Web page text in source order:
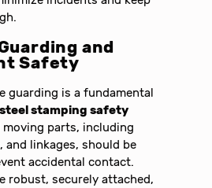
and
Safety
guarding is a fundamental
steel stamping safety
moving parts, including
and linkages, should be
accidental contact.
robust, securely attached,